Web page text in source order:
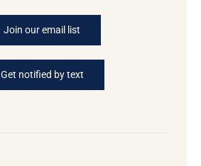
Join our email list
Get notified by text